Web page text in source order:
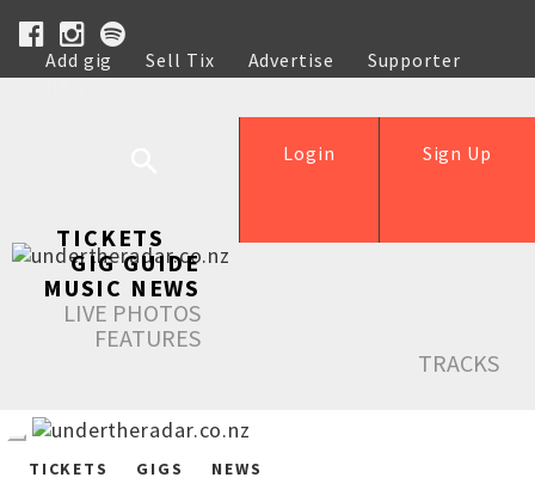
Add gig Sell Tix Advertise
Supporter
Help
Sign Up
Login
TICKETS
GIG GUIDE
MUSIC NEWS
LIVE PHOTOS
FEATURES
TRACKS
TICKETS GIGS NEWS